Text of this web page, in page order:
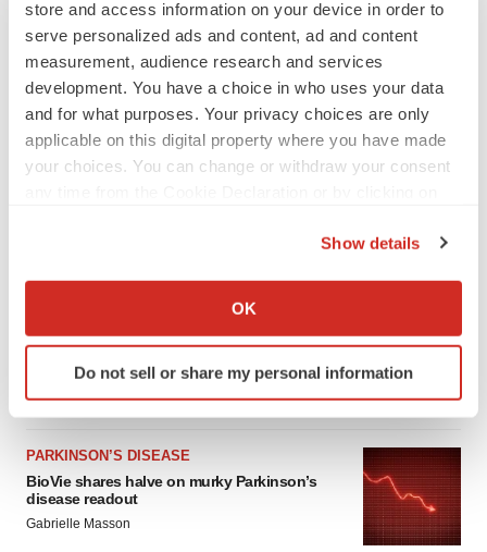
store and access information on your device in order to
serve personalized ads and content, ad and content
measurement, audience research and services
development. You have a choice in who uses your data
and for what purposes. Your privacy choices are only
applicable on this digital property where you have made
your choices. You can change or withdraw your consent
Collect information about your geographical location
Identify your device by actively scanning it for
specific characteristics (fingerprinting)
We use cookies to enhance your experience, analyze
site traffic, and serve tailored ads. By clicking "OK", you
agree to our use of cookies. You can later change your
Show details
OK
Do not sell or share my personal information
Third time’s the charm for Replimune as
Heather McKenzie
PARKINSON’S DISEASE
BioVie shares halve on murky Parkinson’s
disease readout
Gabrielle Masson